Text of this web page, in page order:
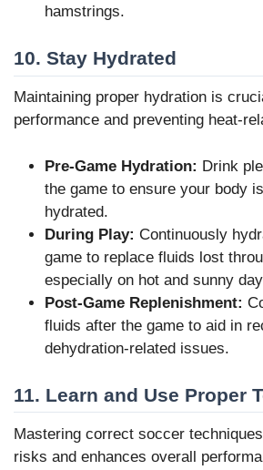
hamstrings.
10. Stay Hydrated
Maintaining proper hydration is
performance and preventing heat-
Pre-Game Hydration: Drink
the game to ensure your body
hydrated.
During Play: Continuously
game to replace fluids lost
especially on hot and sunny
Post-Game Replenishment:
fluids after the game to aid in
dehydration-related issues.
11. Learn and Use Proper
Mastering correct soccer
risks and enhances overall